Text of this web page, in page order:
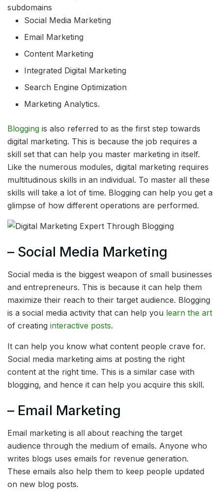
Social Media Marketing
Email Marketing
Content Marketing
Integrated Digital Marketing
Search Engine Optimization
Marketing Analytics.
Blogging is also referred to as the first step towards
digital marketing. This is because the job requires a
skill set that can help you master marketing in itself.
Like the numerous modules, digital marketing requires
multitudinous skills in an individual. To master all these
skills will take a lot of time. Blogging can help you get a
glimpse of how different operations are performed.
– Social Media Marketing
Social media is the biggest weapon of small businesses
and entrepreneurs. This is because it can help them
maximize their reach to their target audience. Blogging
is a social media activity that can help you learn the art
of creating interactive posts.
It can help you know what content people crave for.
Social media marketing aims at posting the right
content at the right time. This is a similar case with
blogging, and hence it can help you acquire this skill.
– Email Marketing
Email marketing is all about reaching the target
audience through the medium of emails. Anyone who
writes blogs uses emails for revenue generation.
These emails also help them to keep people updated
on new blog posts.